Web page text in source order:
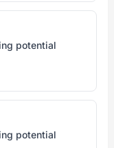
potential
potential